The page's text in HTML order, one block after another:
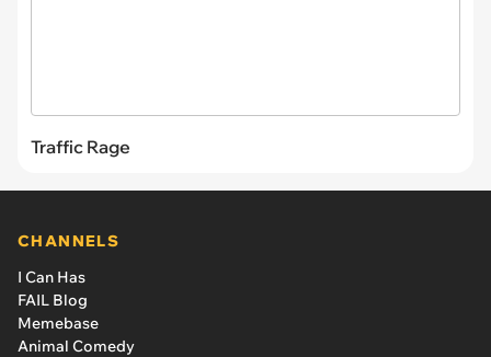
Traffic Rage
CHANNELS
I Can Has
FAIL Blog
Memebase
Animal Comedy